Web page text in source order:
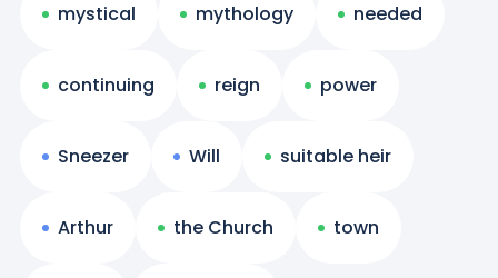
mystical mythology needed
continuing reign power
Sneezer Will suitable heir
Arthur the Church town